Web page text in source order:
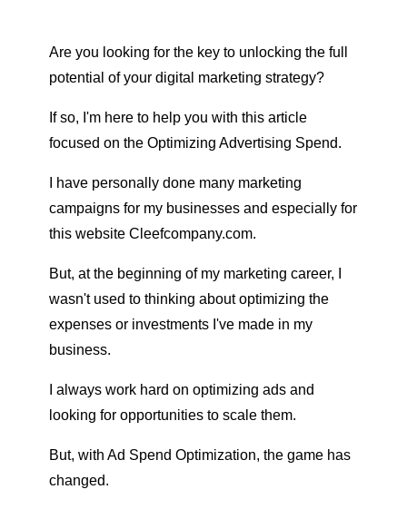
Are you looking for the key to unlocking the full
potential of your digital marketing strategy?
If so, I'm here to help you with this article
focused on the Optimizing Advertising Spend.
I have personally done many marketing
campaigns for my businesses and especially for
this website Cleefcompany.com.
But, at the beginning of my marketing career, I
wasn't used to thinking about optimizing the
expenses or investments I've made in my
business.
I always work hard on optimizing ads and
looking for opportunities to scale them.
But, with Ad Spend Optimization, the game has
changed.